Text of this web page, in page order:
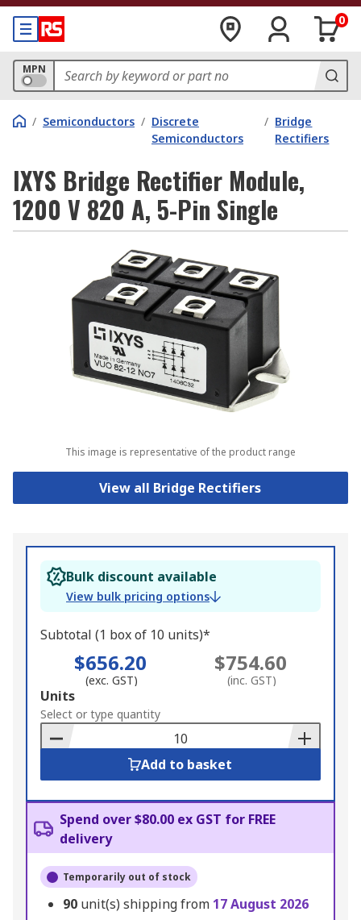
0
MPN
/ Semiconductors / Discrete
Semiconductors
/ Bridge
Rectifiers
IXYS Bridge Rectifier Module,
1200 V 820 A, 5-Pin Single
This image is representative of the product range
View all Bridge Rectifiers
Bulk discount available
View bulk pricing options
Subtotal (1 box of 10 units)*
$656.20
(exc. GST)
$754.60
(inc. GST)
Add
to
Basket
Units
Select or type quantity
Add to basket
Spend over $80.00 ex GST for FREE
delivery
Temporarily out of stock
90 unit(s) shipping from 17 August 2026